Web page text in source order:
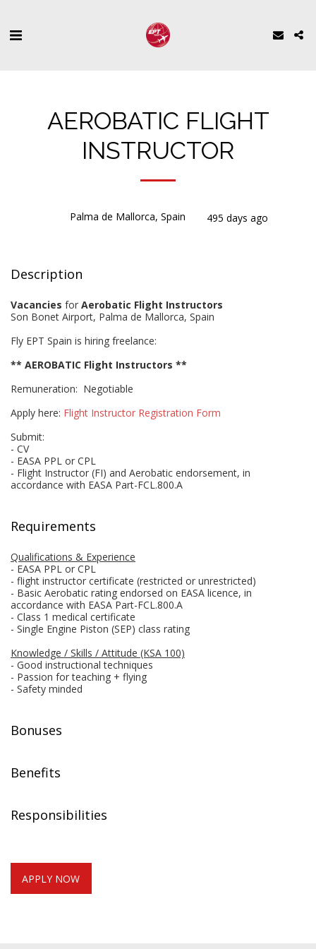
AEROBATIC FLIGHT
INSTRUCTOR
Palma de Mallorca, Spain 495 days ago
Description
Vacancies for Aerobatic Flight Instructors
Son Bonet Airport, Palma de Mallorca, Spain
Fly EPT Spain is hiring freelance:
** AEROBATIC Flight Instructors **
Remuneration: Negotiable
Apply here: Flight Instructor Registration Form
Submit:
- CV
- EASA PPL or CPL
- Flight Instructor (FI) and Aerobatic endorsement, in
accordance with EASA Part-FCL.800.A
Requirements
Qualifications & Experience
- EASA PPL or CPL
- flight instructor certificate (restricted or unrestricted)
- Basic Aerobatic rating endorsed on EASA licence, in
accordance with EASA Part-FCL.800.A
- Class 1 medical certificate
- Single Engine Piston (SEP) class rating
Knowledge / Skills / Attitude (KSA 100)
- Good instructional techniques
- Passion for teaching + flying
- Safety minded
Bonuses
Benefits
Responsibilities
APPLY NOW